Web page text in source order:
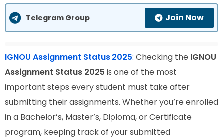
Telegram Group Join Now
IGNOU Assignment Status 2025: Checking the IGNOU
Assignment Status 2025 is one of the most
important steps every student must take after
submitting their assignments. Whether you’re enrolled
in a Bachelor’s, Master’s, Diploma, or Certificate
program, keeping track of your submitted